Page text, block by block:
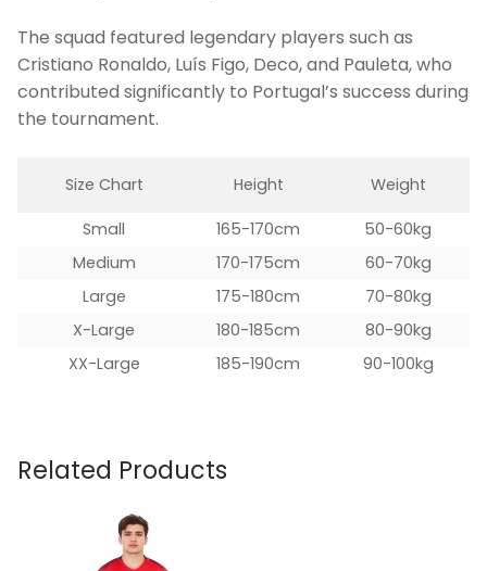
The squad featured legendary players such as
Cristiano Ronaldo, Luís Figo, Deco, and Pauleta, who
contributed significantly to Portugal’s success during
the tournament.
Size Chart Height Weight
Small 165-170cm
50-60kg
Medium
170-175cm
60-70kg
Large
175-180cm
70-80kg
X-Large
180-185cm
80-90kg
XX-Large
185-190cm 90-100kg
Related Products